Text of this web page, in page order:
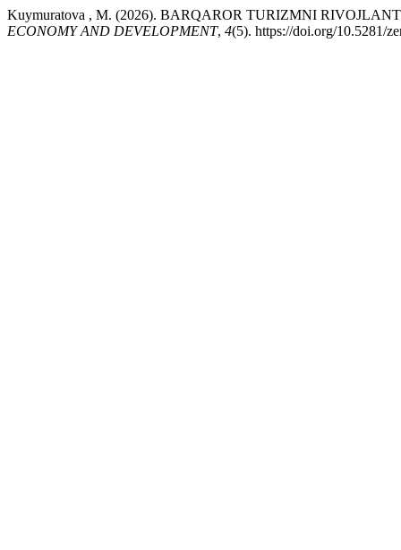
Kuymuratova , M. (2026). BARQAROR TURIZMNI
ECONOMY AND DEVELOPMENT, 4(5). https://doi.org/10.5281/